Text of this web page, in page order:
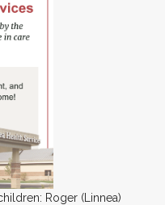
Roger (Linnea)